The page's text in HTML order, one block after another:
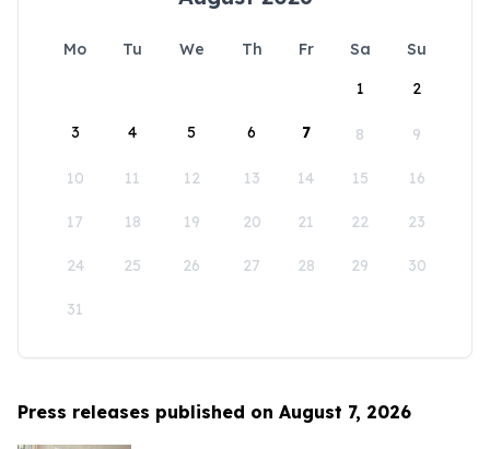
Mo Tu We Th Fr Sa
Su
1
2
3 4 5 6 7 8 9
10 11 12 13 14 15 16
17 18 19 20 21 22 23
24 25 26 27 28 29 30
31
Press releases published on August 7, 2026